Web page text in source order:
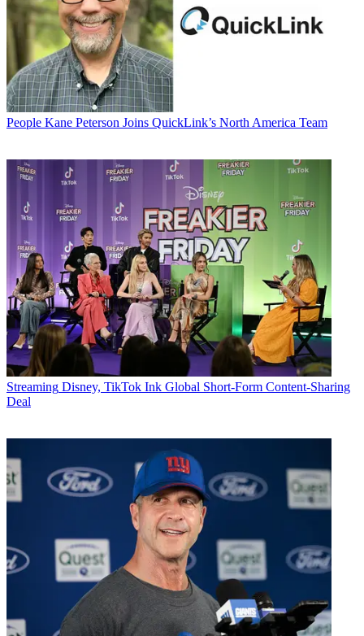
People Kane Peterson Joins QuickLink’s North America Team
Streaming Disney, TikTok Ink Global Short-Form Content-Sharing
Deal